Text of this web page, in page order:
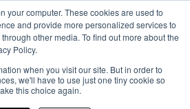
your computer. These cookies are used to
and provide more personalized services to
other media. To find out more about the
Policy.
when you visit our site. But in order to
we'll have to use just one tiny cookie so
this choice again.